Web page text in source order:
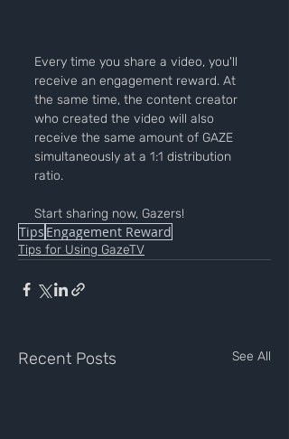
Every time you share a video, you'll
receive an engagement reward. At
the same time, the content creator
who created the video will also
receive the same amount of GAZE
simultaneously at a 1:1 distribution
ratio.
Start sharing now, Gazers!
Tips Engagement Reward
Tips for Using GazeTV
Recent Posts See All